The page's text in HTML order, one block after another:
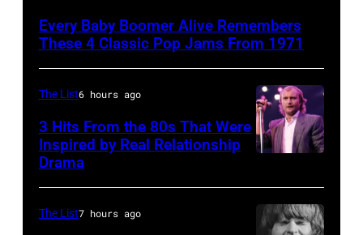
1971:
Beatle
McCartney
with
wife
Every Baby Boomer Alive Remembers
These 4 Classic Pop Jams From 1971
The List6 hours ago
3 Hits From the 80s That Were
Inspired by Real Relationship
Drama
The List7 hours ago